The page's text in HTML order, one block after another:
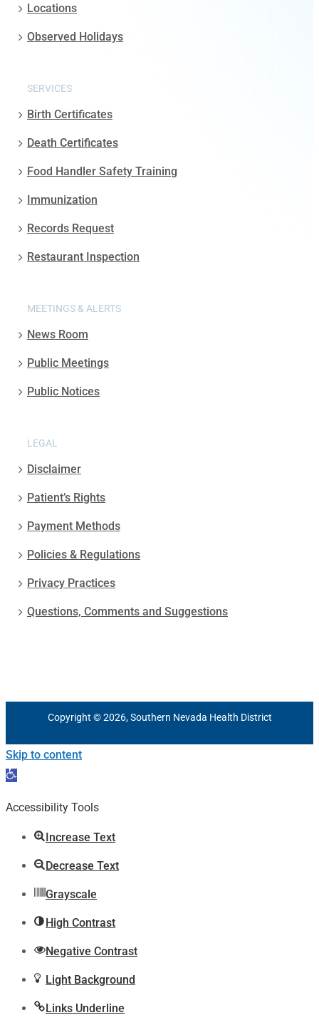
Locations
Observed Holidays
SERVICES
Birth Certificates
Death Certificates
Food Handler Safety Training
Immunization
Records Request
Restaurant Inspection
MEETINGS & ALERTS
News Room
Public Meetings
Public Notices
LEGAL
Disclaimer
Patient’s Rights
Payment Methods
Policies & Regulations
Privacy Practices
Questions, Comments and Suggestions
Copyright © 2026, Southern Nevada Health District
Skip to content
Open
Accessibility Tools
Increase Text
Decrease Text
Grayscale
High Contrast
Negative Contrast
Light Background
Links Underline